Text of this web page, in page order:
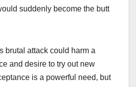
suddenly become the butt
brutal attack could harm a
and desire to try out new
is a powerful need, but